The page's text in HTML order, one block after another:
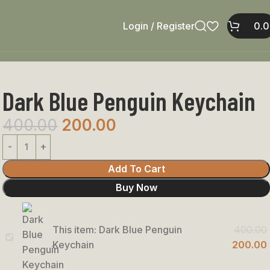
Login / Register
Dark Blue Penguin Keychain
400.00 200.00
Add To Cart
Buy Now
Dark
Blue
This item: Dark Blue Penguin
Keychain
200.00